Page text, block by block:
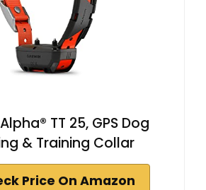
TT 25, GPS Dog
& Training Collar
Price On Amazon